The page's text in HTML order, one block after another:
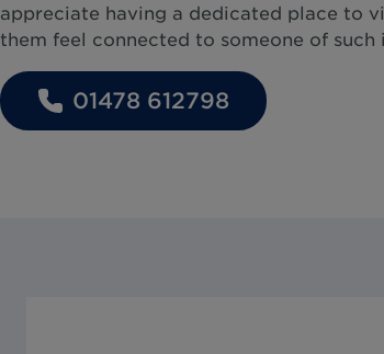
appreciate having a dedicated place to
them feel connected to someone of
01478 612798